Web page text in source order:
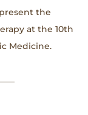
the
at the 10th
Medicine.